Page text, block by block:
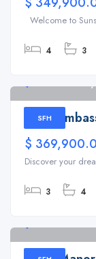
Welcome to
4 3
SFH
7624
$
Discover your
3 4